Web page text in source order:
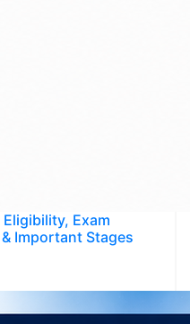
Exam
Important Stages